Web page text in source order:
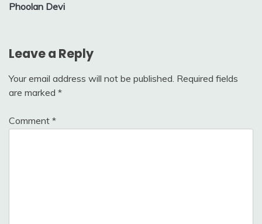
Phoolan Devi
Leave a Reply
Your email address will not be published. Required fields
are marked *
Comment *